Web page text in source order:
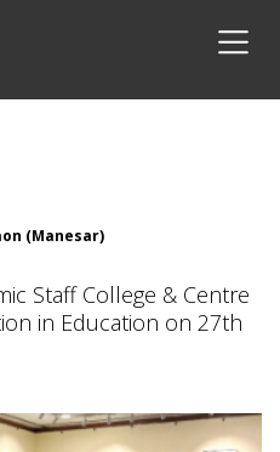
(Manesar)
Staff College & Centre
in Education on 27th